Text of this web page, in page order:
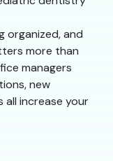
organized, and
more than
managers
new
all increase your